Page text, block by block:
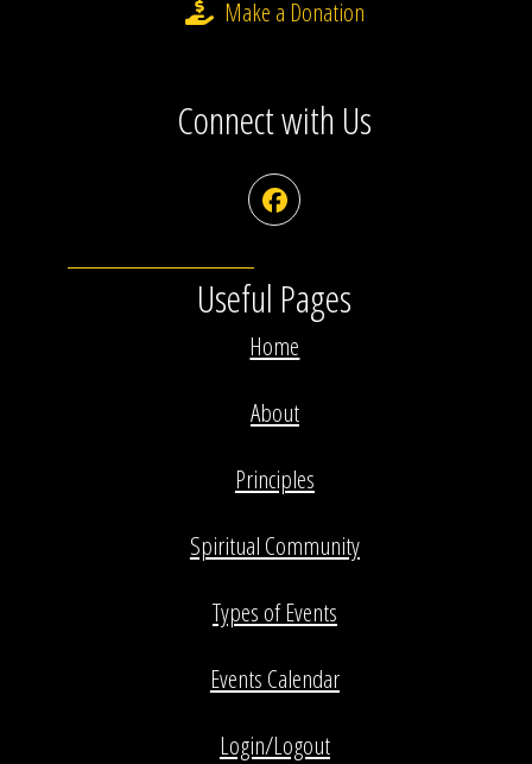
Make a Donation
Connect with Us
Facebook
Useful Pages
Home
About
Principles
Spiritual Community
Types of Events
Events Calendar
Login/Logout